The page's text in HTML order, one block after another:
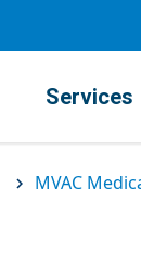
Services
MVAC